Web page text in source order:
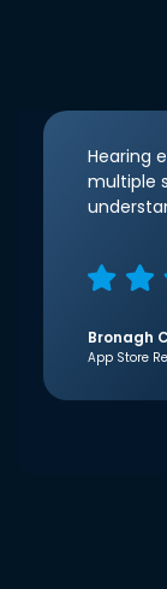
Hearing
multiple
Bronagh
App Store